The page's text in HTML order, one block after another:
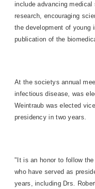
include advancing
research, encouraging
the development of young
publication of the
At the societys annual
infectious disease, was
Weintraub was elected
presidency in two years.
"It is an honor to follow
who have served as
years, including Drs.